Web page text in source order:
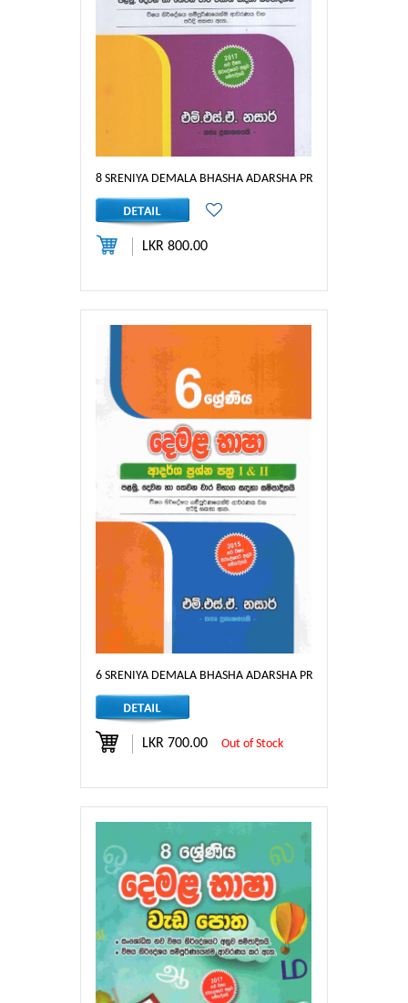
8 SRENIYA DEMALA BHASHA ADARSHA PRASHNA PATHRA :
LKR 800.00
6 SRENIYA DEMALA BHASHA ADARSHA PRASHNA PATHRA I
LKR 700.00 Out of Stock